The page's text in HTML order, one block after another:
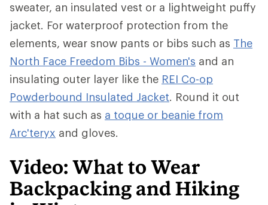
sweater, an insulated vest or a lightweight puffy
jacket. For waterproof protection from the
elements, wear snow pants or bibs such as The
North Face Freedom Bibs - Women's and an
insulating outer layer like the REI Co-op
Powderbound Insulated Jacket. Round it out
with a hat such as a toque or beanie from
Arc'teryx and gloves.
Video: What to Wear
Backpacking and Hiking